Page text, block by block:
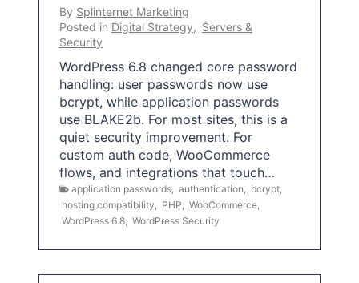
By Splinternet Marketing
Posted in Digital Strategy, Servers &
Security
WordPress 6.8 changed core password
handling: user passwords now use
bcrypt, while application passwords
use BLAKE2b. For most sites, this is a
quiet security improvement. For
custom auth code, WooCommerce
flows, and integrations that touch…
application passwords authentication bcrypt
hosting compatibility
PHP WooCommerce
WordPress 6.8 WordPress Security